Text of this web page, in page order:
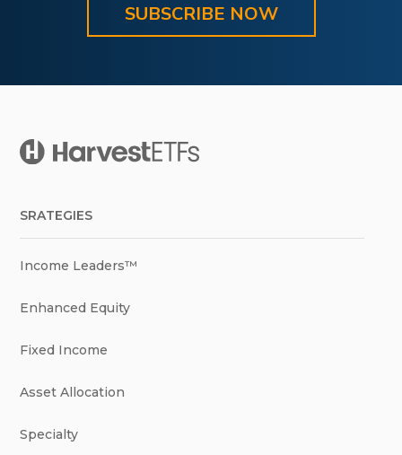
SUBSCRIBE NOW
SRATEGIES
Income Leaders™
Enhanced Equity
Fixed Income
Asset Allocation
Specialty